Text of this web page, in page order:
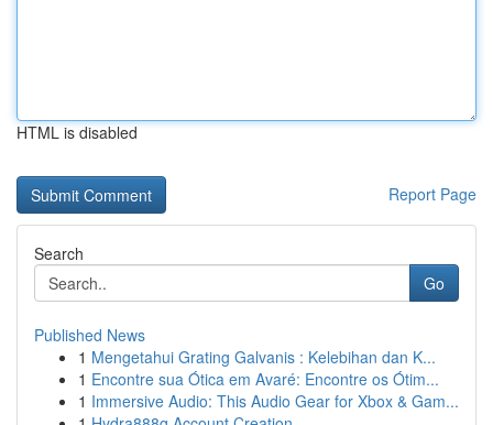
HTML is disabled
Report Page
Search
Go
Published News
1 Mengetahui Grating Galvanis : Kelebihan dan K...
1 Encontre sua Ótica em Avaré: Encontre os Ótim...
1 Immersive Audio: This Audio Gear for Xbox & Gam...